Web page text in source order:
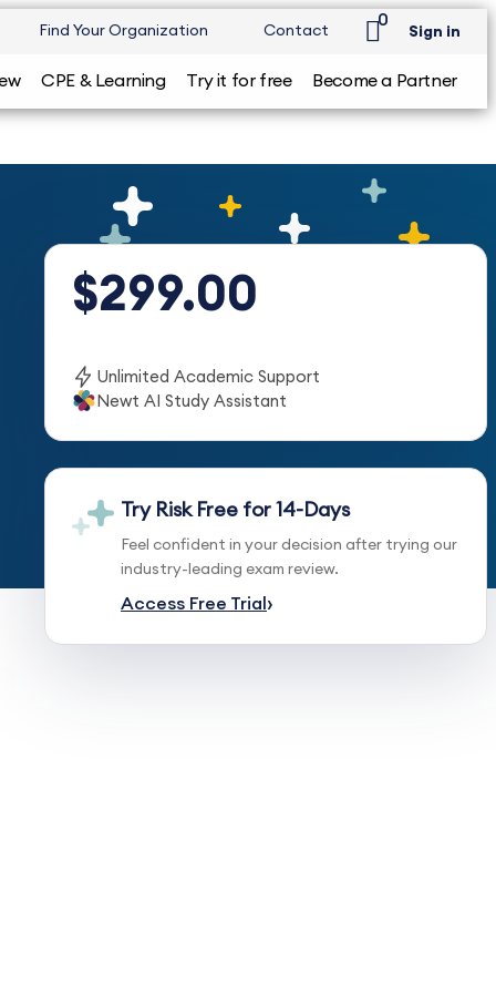
Find Your Organization Contact
0
Sign in
CPE & Learning Try it for free Become a Partner
$299.00
Unlimited Academic Support
Newt AI Study Assistant
Try Risk Free for 14-Days
Feel confident in your decision after trying our
industry-leading exam review.
Access Free Trial